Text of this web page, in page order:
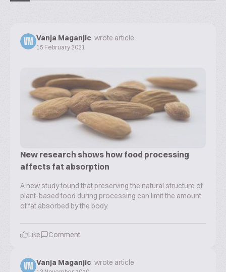
VM Vanja Maganjic wrote article
15 February 2021
New research shows how food processing
affects fat absorption
A new study found that preserving the natural structure of
plant-based food during processing can limit the amount
of fat absorbed by the body.
Like Comment
VM Vanja Maganjic wrote article